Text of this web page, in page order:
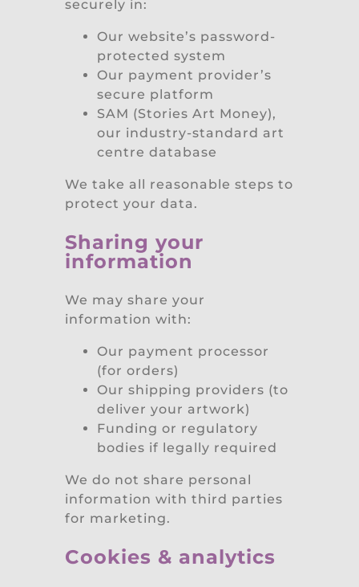
securely in:
Our website’s password-
protected system
Our payment provider’s
secure platform
SAM (Stories Art Money),
our industry-standard art
centre database
We take all reasonable steps to
protect your data.
Sharing your
information
We may share your
information with:
Our payment processor
(for orders)
Our shipping providers (to
deliver your artwork)
Funding or regulatory
bodies if legally required
We do not share personal
information with third parties
for marketing.
Cookies & analytics